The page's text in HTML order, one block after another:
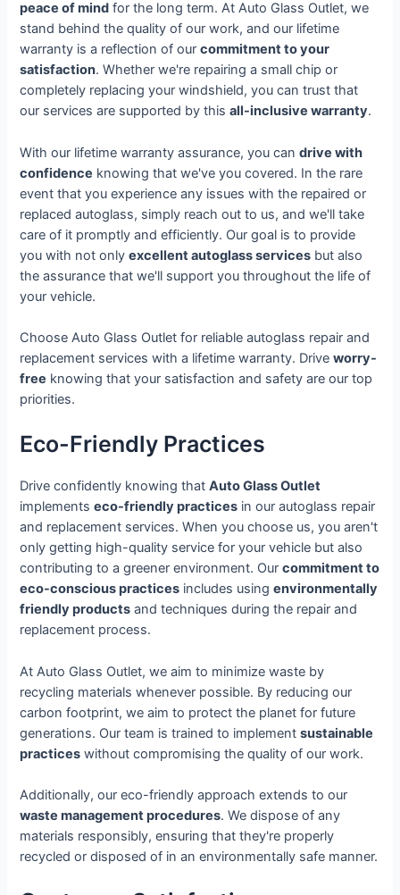
peace of mind for the long term. At Auto Glass Outlet, we
stand behind the quality of our work, and our lifetime
warranty is a reflection of ourcommitment to your
satisfaction. Whether we're repairing a small chip or
completely replacing your windshield, you can trust that
our services are supported by thisall-inclusive warranty.
With our lifetime warranty assurance, you candrive with
confidence knowing that we've you covered. In the rare
event that you experience any issues with the repaired or
replaced autoglass, simply reach out to us, and we'll take
care of it promptly and efficiently. Our goal is to provide
you with not onlyexcellent autoglass services but also
the assurance that we'll support you throughout the life of
your vehicle.
Choose Auto Glass Outlet for reliable autoglass repair and
replacement services with a lifetime warranty. Driveworry-
free knowing that your satisfaction and safety are our top
priorities.
Eco-Friendly Practices
Drive confidently knowing thatAuto Glass Outlet
implementseco-friendly practices in our autoglass repair
and replacement services. When you choose us, you aren't
only getting high-quality service for your vehicle but also
contributing to a greener environment. Ourcommitment to
eco-conscious practices includes usingenvironmentally
friendly products and techniques during the repair and
replacement process.
At Auto Glass Outlet, we aim to minimize waste by
recycling materials whenever possible. By reducing our
carbon footprint, we aim to protect the planet for future
generations. Our team is trained to implementsustainable
practices without compromising the quality of our work.
Additionally, our eco-friendly approach extends to our
waste management procedures. We dispose of any
materials responsibly, ensuring that they're properly
recycled or disposed of in an environmentally safe manner.